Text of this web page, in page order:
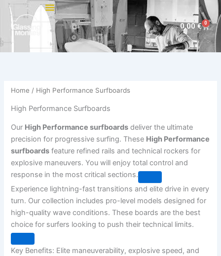
Skip
content
0,00€ 0
Cart
Home / High Performance Surfboards
High Performance Surfboards
Our High Performance surfboards deliver the ultimate
precision for progressive surfing. These High Performance
surfboards feature refined rails and technical rockers for
explosive maneuvers. You will enjoy total control and
response in the most critical sections.
Experience lightning-fast transitions and elite drive in every
turn. Our collection includes pro-level models designed for
high-quality wave conditions. These boards are the best
choice for surfers looking to push their technical limits.
Key Benefits: Elite maneuverability, explosive speed, and